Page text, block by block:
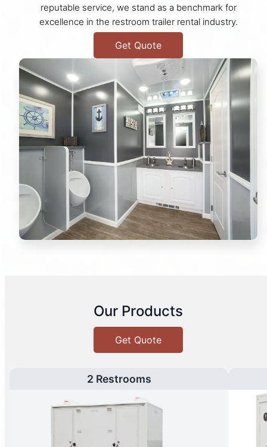
reputable service, we stand as a benchmark for
excellence in the restroom trailer rental industry.
Get Quote
Our Products
Get Quote
2 Restrooms